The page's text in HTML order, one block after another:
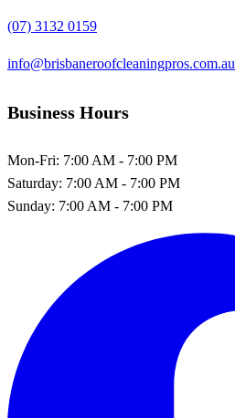
(07) 3132 0159
info@brisbaneroofcleaningpros.com.au
Business Hours
Mon-Fri: 7:00 AM - 7:00 PM
Saturday: 7:00 AM - 7:00 PM
Sunday: 7:00 AM - 7:00 PM